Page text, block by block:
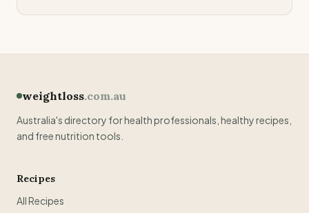
weightloss.com.au
Australia's directory for health professionals, healthy recipes,
and free nutrition tools.
Recipes
All Recipes